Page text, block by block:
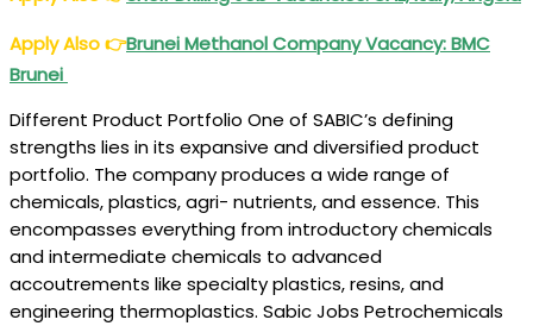
Apply Also👉Brunei Methanol Company Vacancy: BMC
Brunei
Different Product Portfolio One of SABIC’s defining
strengths lies in its expansive and diversified product
portfolio. The company produces a wide range of
chemicals, plastics, agri- nutrients, and essence. This
encompasses everything from introductory chemicals
and intermediate chemicals to advanced
accoutrements like specialty plastics, resins, and
engineering thermoplastics. Sabic Jobs Petrochemicals